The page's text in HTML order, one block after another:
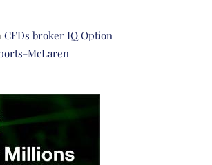
CFDs broker IQ Option
McLaren